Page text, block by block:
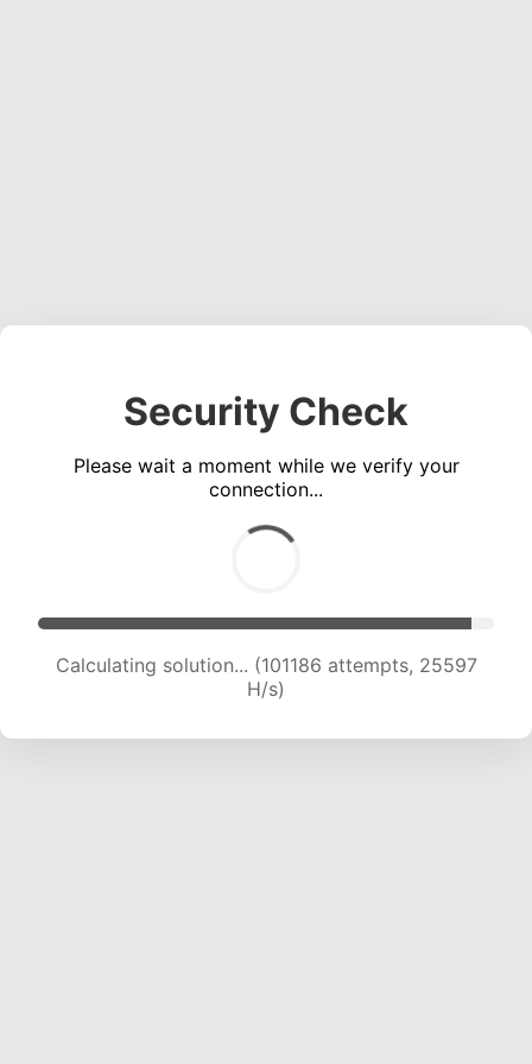
Security Check
Please wait a moment while we verify your
connection...
Calculating solution... (102556 attempts, 25297
H/s)